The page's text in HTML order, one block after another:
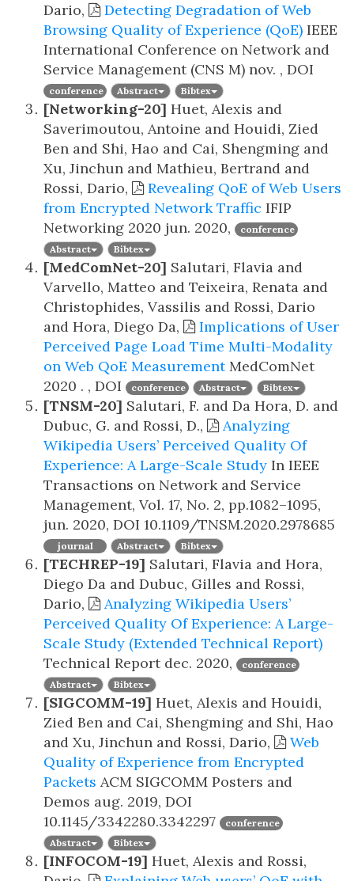
Dario,
Detecting Degradation of Web
Browsing Quality of Experience (QoE) IEEE
International Conference on Network and
Service Management (CNS M) nov. , DOI
conference Abstract Bibtex
[Networking-20] Huet, Alexis and
Saverimoutou, Antoine and Houidi, Zied
Ben and Shi, Hao and Cai, Shengming and
Xu, Jinchun and Mathieu, Bertrand and
Rossi, Dario,
Revealing QoE of Web Users
from Encrypted Network Traffic IFIP
Networking 2020 jun. 2020,
conference
Abstract
Bibtex
[MedComNet-20] Salutari, Flavia and
Varvello, Matteo and Teixeira, Renata and
Christophides, Vassilis and Rossi, Dario
and Hora, Diego Da,
Implications of User
Perceived Page Load Time Multi-Modality
on Web QoE MeasurementMedComNet
2020 . , DOI conference Abstract Bibtex
[TNSM-20] Salutari, F. and Da Hora, D. and
Dubuc, G. and Rossi, D.,
Analyzing
Wikipedia Users’ Perceived Quality Of
Experience: A Large-Scale Study In IEEE
Transactions on Network and Service
Management, Vol. 17, No. 2, pp.1082–1095,
jun. 2020, DOI 10.1109/TNSM.2020.2978685
journal Abstract Bibtex
[TECHREP-19] Salutari, Flavia and Hora,
Diego Da and Dubuc, Gilles and Rossi,
Dario,
Analyzing Wikipedia Users’
Perceived Quality Of Experience: A Large-
Scale Study (Extended Technical Report)
Technical Report dec. 2020,
conference
Abstract
Bibtex
[SIGCOMM-19] Huet, Alexis and Houidi,
Zied Ben and Cai, Shengming and Shi, Hao
and Xu, Jinchun and Rossi, Dario,
Web
Quality of Experience from Encrypted
Packets ACM SIGCOMM Posters and
Demos aug. 2019, DOI
10.1145/3342280.3342297
conference
Abstract
Bibtex
[INFOCOM-19] Huet, Alexis and Rossi,